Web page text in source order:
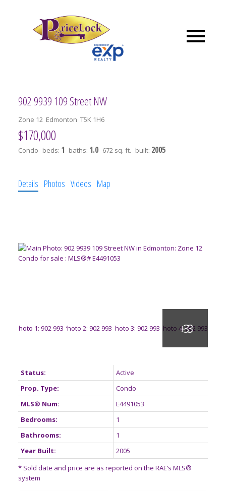
902 9939 109 Street NW
Zone 12 Edmonton T5K 1H6
$170,000
Condo beds: 1 baths: 1.0 672 sq. ft. built: 2005
Details Photos Videos Map
Status:
Active
Prop. Type:
Condo
MLS® Num:
E4491053
Bedrooms:
1
Bathrooms:
1
Year Built:
2005
* Sold date and price are as reported on the RAE’s MLS®
system